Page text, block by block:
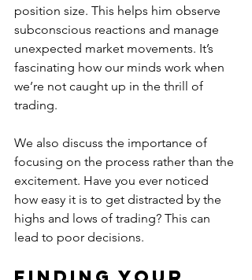
position size. This helps him observe
subconscious reactions and manage
unexpected market movements. It’s
fascinating how our minds work when
we’re not caught up in the thrill of
trading.
We also discuss the importance of
focusing on the process rather than the
excitement. Have you ever noticed
how easy it is to get distracted by the
highs and lows of trading? This can
lead to poor decisions.